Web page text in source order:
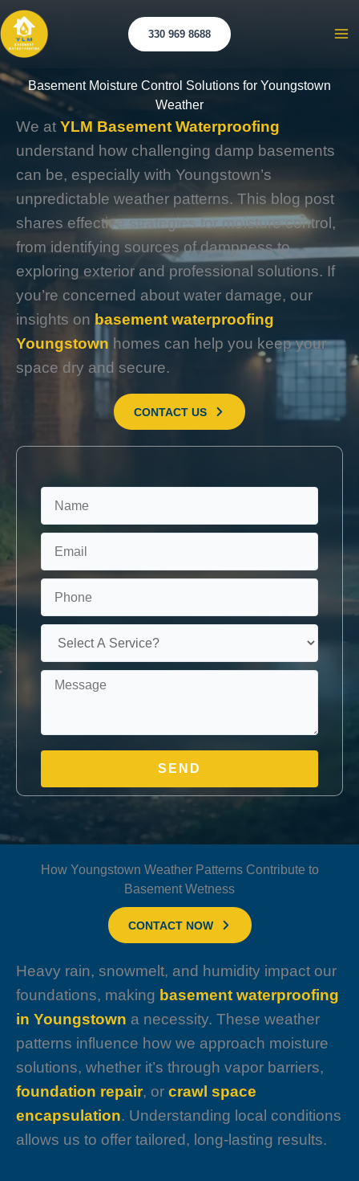
Skip
to
content
330 969 8688
Basement Moisture Control Solutions for Youngstown
Weather
We at YLM Basement Waterproofing
understand how challenging damp basements
can be, especially with Youngstown’s
unpredictable weather patterns. This blog post
shares effective strategies for moisture control,
from identifying sources of dampness to
exploring exterior and professional solutions. If
you’re concerned about water damage, our
insights on basement waterproofing
Youngstown homes can help you keep your
space dry and secure.
CONTACT US
How Youngstown Weather Patterns Contribute to
Basement Wetness
CONTACT NOW
Heavy rain, snowmelt, and humidity impact our
foundations, making basement waterproofing
in Youngstown a necessity. These weather
patterns influence how we approach moisture
solutions, whether it’s through vapor barriers,
foundation repair, or crawl space
encapsulation. Understanding local conditions
allows us to offer tailored, long-lasting results.